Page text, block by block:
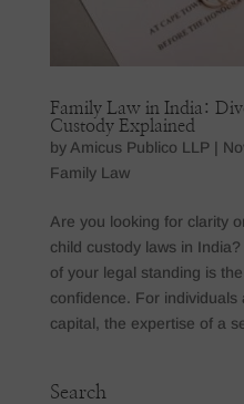
Family Law in India:
Custody Explained
by Amicus Publico LLP|
Family Law
Are you looking for clarity
child custody laws in
of your legal standing is
confidence. For individuals
capital, the expertise of a
Search